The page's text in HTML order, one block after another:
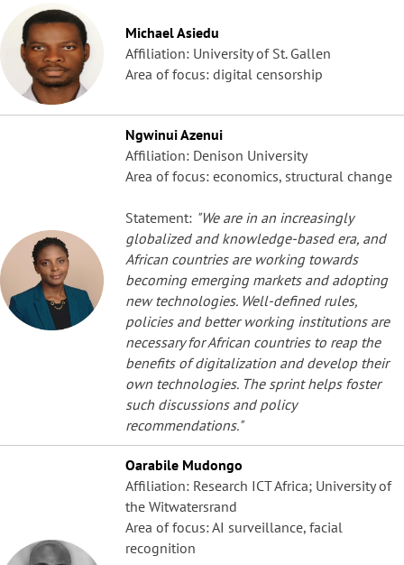
Michael Asiedu
Affiliation: University of St. Gallen
Area of focus: digital censorship
Ngwinui Azenui
Affiliation: Denison University
Area of focus: economics, structural change
Statement: "We are in an increasingly
globalized and knowledge-based era, and
African countries are working towards
becoming emerging markets and adopting
new technologies. Well-defined rules,
policies and better working institutions are
necessary for African countries to reap the
benefits of digitalization and develop their
own technologies. The sprint helps foster
such discussions and policy
recommendations."
Oarabile Mudongo
Affiliation: Research ICT Africa; University of
the Witwatersrand
Area of focus: AI surveillance, facial
recognition